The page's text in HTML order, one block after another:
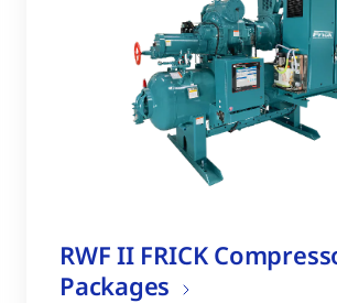
RWF II FRICK
Packages